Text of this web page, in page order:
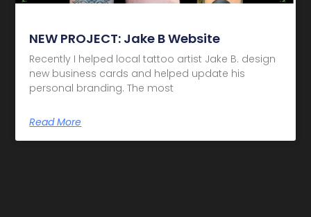
NEW PROJECT: Jake B Website
Recently I helped local tattoo artist Jake B. design
new business cards and helped update his
personal branding. The most
Read More